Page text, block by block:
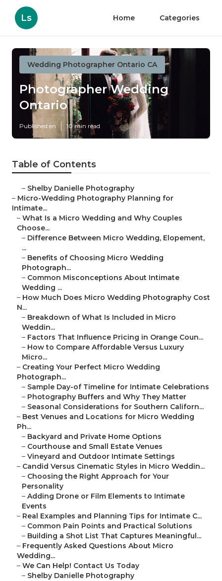
Ls Home Categories
Wedding Photographer Ontario CA
Photographer Wedding
Ontario
Published en 10 min read
Table of Contents
– Shelby Danielle Photography
– Micro-Wedding Photography Planning for
Intimate...
– What Is a Micro Wedding and Why Couples
Choose...
– Difference Between Micro Wedding, Elopement,
...
– Benefits of Choosing Micro Wedding
Photograph...
– Common Misconceptions About Intimate
Wedding ...
– How Much Does Micro Wedding Photography Cost
N...
– Breakdown of What Is Included in Micro
Weddin...
– Factors That Influence Pricing in Orange Coun...
– How to Compare Affordable Versus Luxury
Micro...
– Creating Your Perfect Micro Wedding
Photograph...
– Sample Day-of Timeline for Intimate Celebrations
– Photography Buffers and Why They Matter
– Seasonal Considerations for Southern Californ...
– Best Venues and Locations for Micro Wedding
Ph...
– Backyard and Private Home Options
– Courthouse and Small Estate Venues
– Vineyard and Outdoor Intimate Settings
– Candid Versus Cinematic Styles in Micro Weddin...
– Choosing the Right Approach for Your
Personality
– Adding Drone or Film Elements to Intimate
Events
– Real Examples and Planning Tips for Intimate C...
– Common Pain Points and Practical Solutions
– Building a Shot List That Captures Meaningful...
– Frequently Asked Questions About Micro
Wedding...
– We Can Help! Contact Us Today
– Shelby Danielle Photography